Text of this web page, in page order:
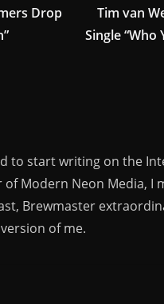
Drop
Tim van
Single
to start writing on the
Modern Neon Media, I
Brewmaster
of me.